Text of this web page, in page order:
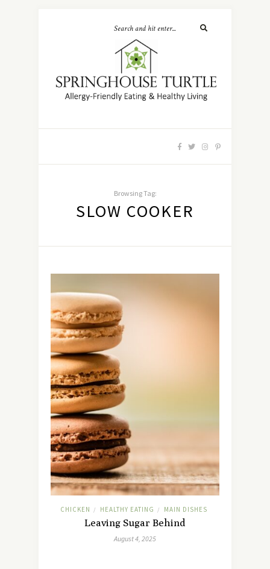
Browsing Tag:
SLOW COOKER
CHICKEN / HEALTHY EATING / MAIN DISHES
Leaving Sugar Behind
August 4, 2025